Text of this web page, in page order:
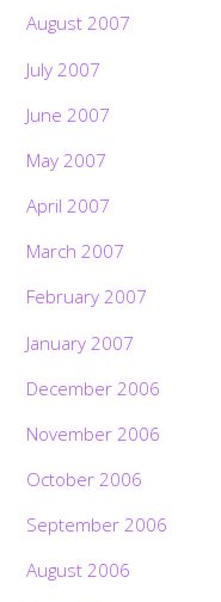
August 2007
July 2007
June 2007
May 2007
April 2007
March 2007
February 2007
January 2007
December 2006
November 2006
October 2006
September 2006
August 2006